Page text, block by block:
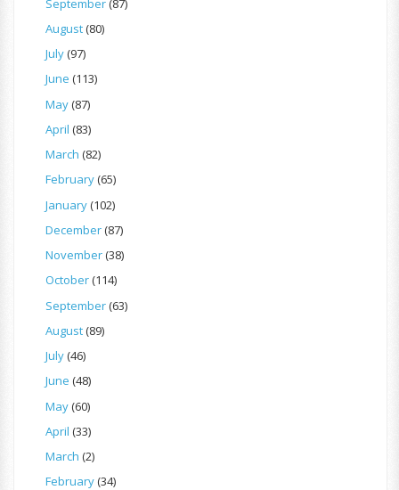
August(80)
July(97)
June (113)
May(87)
April (83)
March (82)
February(65)
January(102)
December(87)
November(38)
October(114)
September(63)
August(89)
July(46)
June (48)
May(60)
April (33)
March (2)
February(34)